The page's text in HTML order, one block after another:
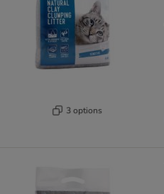
3 options